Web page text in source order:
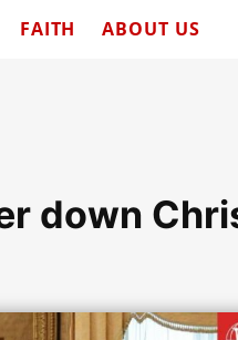
FAITH ABOUT US
down